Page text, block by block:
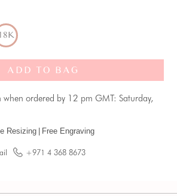
18K
ADD TO BAG
when ordered by 12 pm GMT: Saturday,
Resizing Free Engraving
+971 4 368 8673